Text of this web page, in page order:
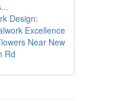
Design:
Excellence
Near New
Rd